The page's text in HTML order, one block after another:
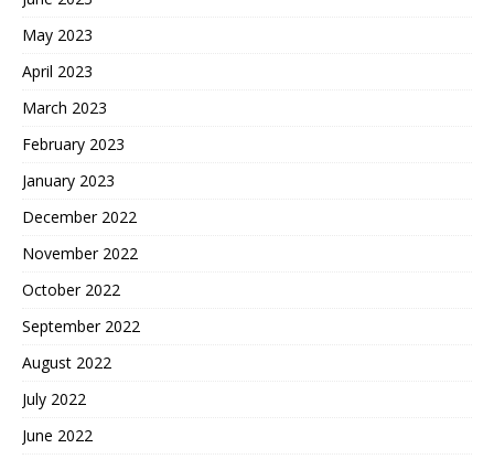
May 2023
April 2023
March 2023
February 2023
January 2023
December 2022
November 2022
October 2022
September 2022
August 2022
July 2022
June 2022